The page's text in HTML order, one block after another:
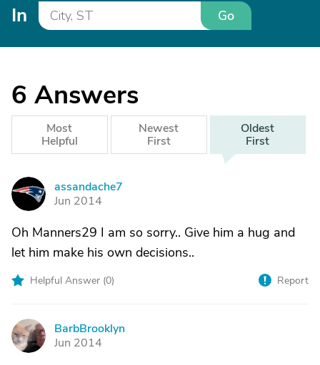
In Go
6 Answers
Most
Helpful
Newest
First
Oldest
First
A
assandache7
Jun 2014
Oh Manners29 I am so sorry.. Give him a hug and
let him make his own decisions..
Helpful Answer (0) Report
B
BarbBrooklyn
Jun 2014